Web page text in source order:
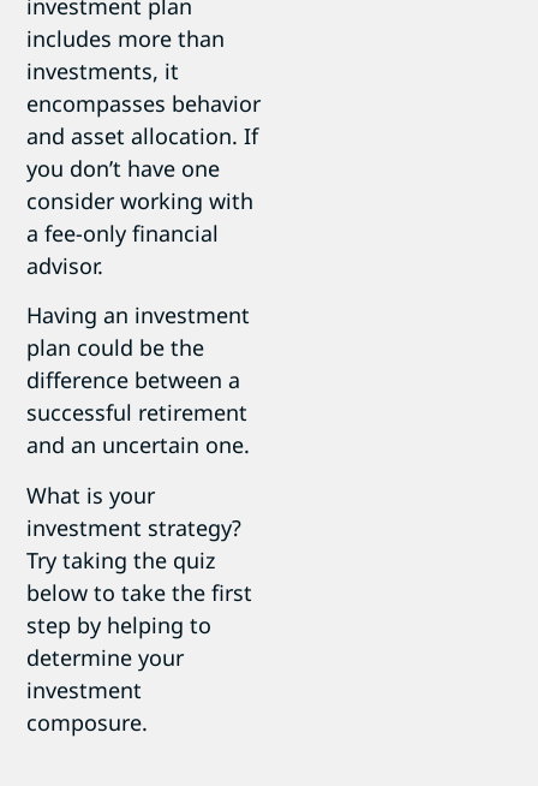
investment plan
includes more than
investments, it
encompasses behavior
and asset allocation. If
you don’t have one
consider working with
a fee-only financial
advisor.
Having an investment
plan could be the
difference between a
successful retirement
and an uncertain one.
What is your
investment strategy?
Try taking the quiz
below to take the first
step by helping to
determine your
investment
composure.